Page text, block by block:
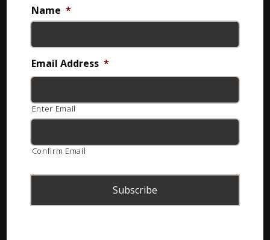
Latest Newsletters
Name *
Email Address *
Enter Email
Confirm Email